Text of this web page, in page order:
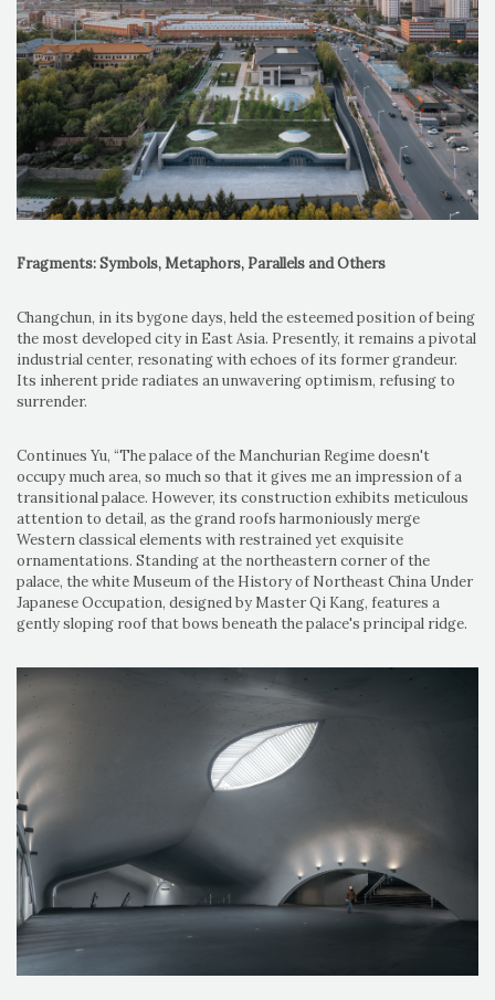
Fragments: Symbols, Metaphors, Parallels and Others
Changchun, in its bygone days, held the esteemed position of being
the most developed city in East Asia. Presently, it remains a pivotal
industrial center, resonating with echoes of its former grandeur.
Its inherent pride radiates an unwavering optimism, refusing to
surrender.
Continues Yu, “The palace of the Manchurian Regime doesn't
occupy much area, so much so that it gives me an impression of a
transitional palace. However, its construction exhibits meticulous
attention to detail, as the grand roofs harmoniously merge
Western classical elements with restrained yet exquisite
ornamentations. Standing at the northeastern corner of the
palace, the white Museum of the History of Northeast China Under
Japanese Occupation, designed by Master Qi Kang, features a
gently sloping roof that bows beneath the palace's principal ridge.